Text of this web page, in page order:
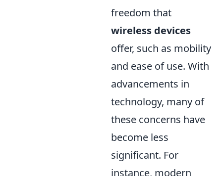
freedom that
wireless devices
offer, such as mobility
and ease of use. With
advancements in
technology, many of
these concerns have
become less
significant. For
instance, modern